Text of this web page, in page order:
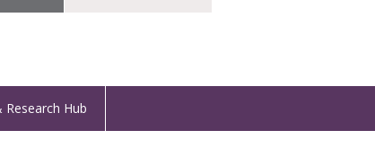
Research Hub